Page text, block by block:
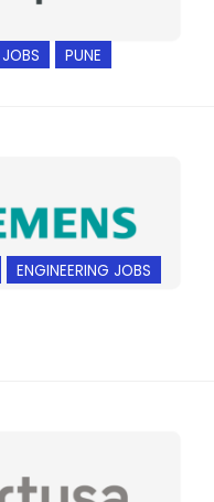
PUNE
ENGINEERING JOBS